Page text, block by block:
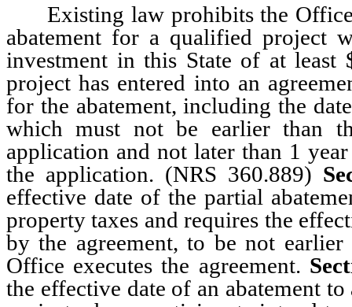
Existing law prohibits the Office
abatement for a qualified project
investment in this State of at
project has entered into an
for the abatement, including the
which must not be earlier than
application and not later than 1
the application. (NRS 360.889)
effective date of the partial
property taxes and requires the
by the agreement, to be not
Office executes the agreement.
the effective date of an abatement